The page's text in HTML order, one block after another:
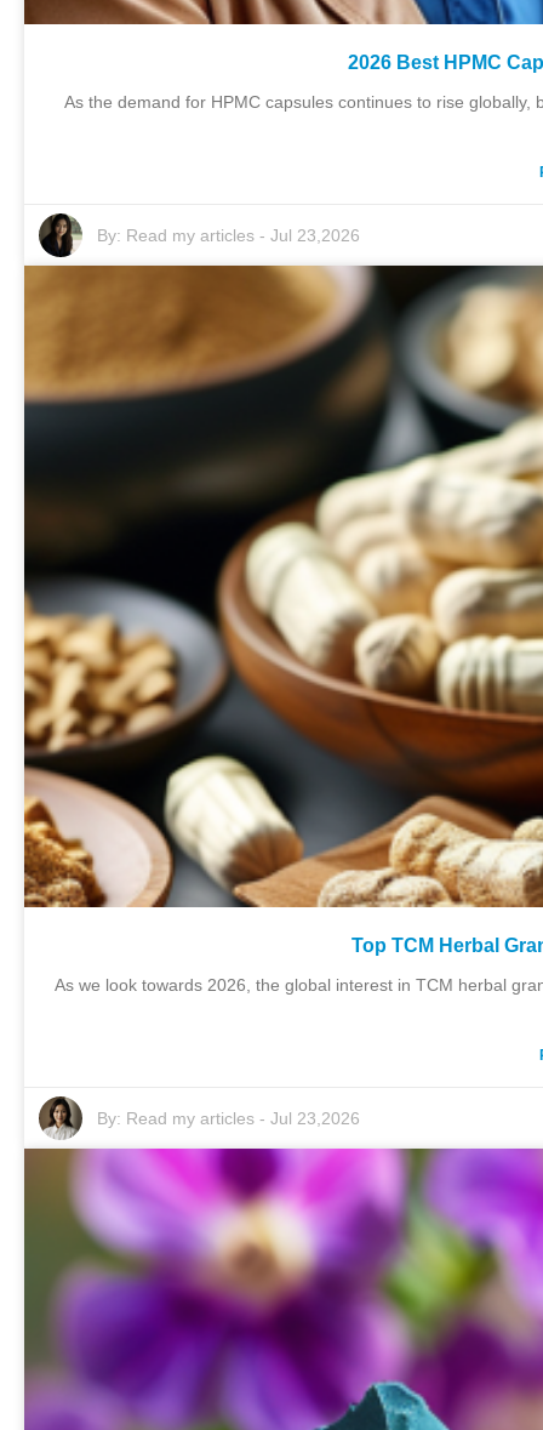
2026 Best HPMC
As the demand for HPMC capsules continues to rise
By: Read my articles- Jul 23,2026
Top TCM Herbal
As we look towards 2026, the global interest in TCM herbal
By: Read my articles- Jul 23,2026